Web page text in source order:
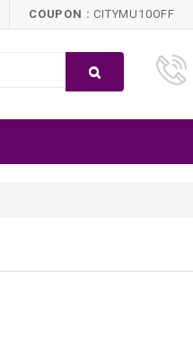
COUPON : CITYMU10OFF